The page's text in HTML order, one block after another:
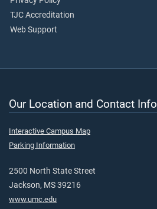
TJC Accreditation
Web Support
Our Location and Contact Info
Interactive Campus Map
Parking Information
2500 North State Street
Jackson, MS 39216
www.umc.edu